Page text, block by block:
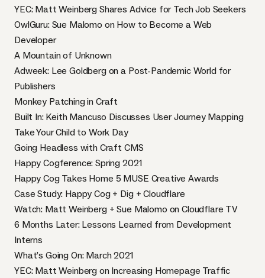
YEC: Matt Weinberg Shares Advice for Tech Job Seekers
OwlGuru: Sue Malomo on How to Become a Web
Developer
A Mountain of Unknown
Adweek: Lee Goldberg on a Post-Pandemic World for
Publishers
Monkey Patching in Craft
Built In: Keith Mancuso Discusses User Journey Mapping
Take Your Child to Work Day
Going Headless with Craft CMS
Happy Cogference: Spring 2021
Happy Cog Takes Home 5 MUSE Creative Awards
Case Study: Happy Cog + Dig + Cloudflare
Watch: Matt Weinberg + Sue Malomo on Cloudflare TV
6 Months Later: Lessons Learned from Development
Interns
What’s Going On: March 2021
YEC: Matt Weinberg on Increasing Homepage Traffic